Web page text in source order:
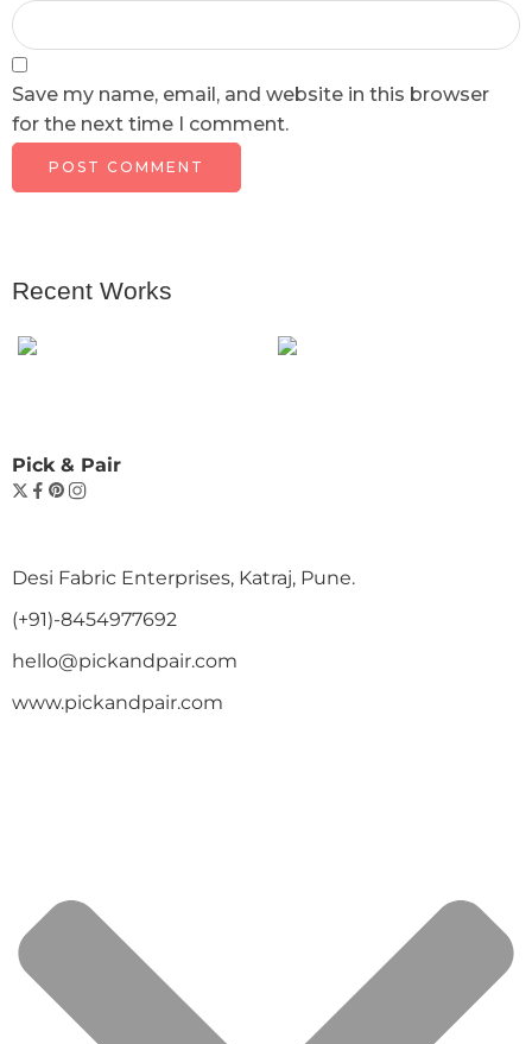
Save my name, email, and website in this browser
for the next time I comment.
Recent Works
Pick & Pair
Desi Fabric Enterprises, Katraj, Pune.
(+91)-8454977692
hello@pickandpair.com
www.pickandpair.com